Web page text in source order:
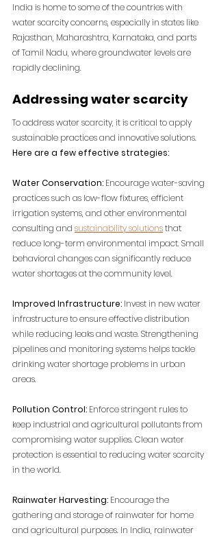
India is home to some of the countries with
water scarcity concerns, especially in states like
Rajasthan, Maharashtra, Karnataka, and parts
of Tamil Nadu, where groundwater levels are
rapidly declining.
Addressing water scarcity
To address water scarcity, it is critical to apply
sustainable practices and innovative solutions.
Here are a few effective strategies:
Water Conservation: Encourage water-saving
practices such as low-flow fixtures, efficient
irrigation systems, and other environmental
consulting and sustainability solutions that
reduce long-term environmental impact. Small
behavioral changes can significantly reduce
water shortages at the community level.
Improved Infrastructure: Invest in new water
infrastructure to ensure effective distribution
while reducing leaks and waste. Strengthening
pipelines and monitoring systems helps tackle
drinking water shortage problems in urban
areas.
Pollution Control: Enforce stringent rules to
keep industrial and agricultural pollutants from
compromising water supplies. Clean water
protection is essential to reducing water scarcity
in the world.
Rainwater Harvesting: Encourage the
gathering and storage of rainwater for home
and agricultural purposes. In India, rainwater